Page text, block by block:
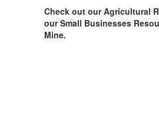
Check out our Agricultural
our Small Businesses
Mine.